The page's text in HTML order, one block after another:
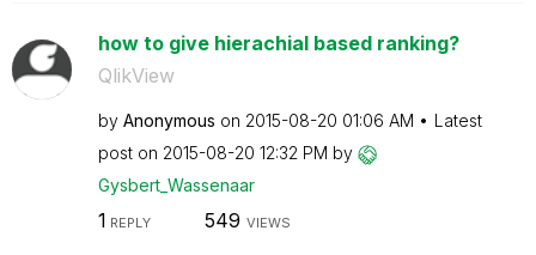
how to give hierachial based ranking?
QlikView
by Anonymous on ‎2015-08-20 01:06 AM
Latest
post on ‎2015-08-20 12:32 PM by
Gysbert_Wassenaar
1 REPLY 549 VIEWS